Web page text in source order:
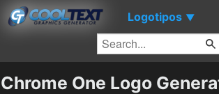
Logotipos ▼
Chrome One Logo